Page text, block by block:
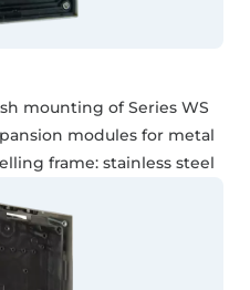
mounting of Series WS
modules for metal
frame: stainless steel